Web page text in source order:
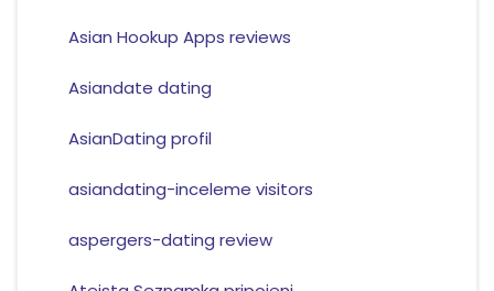
Asian Hookup Apps reviews
Asiandate dating
AsianDating profil
asiandating-inceleme visitors
aspergers-dating review